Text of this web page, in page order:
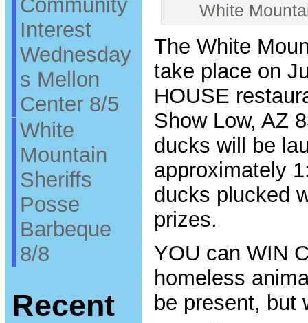
Community
Interest
Wednesday
s Mellon
Center 8/5
White
Mountain
Sheriffs
Posse
Barbeque
8/8
Recent
White
The White
take place on
HOUSE
Show Low, AZ
ducks will be
approximately
ducks plucked
prizes.
YOU can WIN
homeless
be present, but